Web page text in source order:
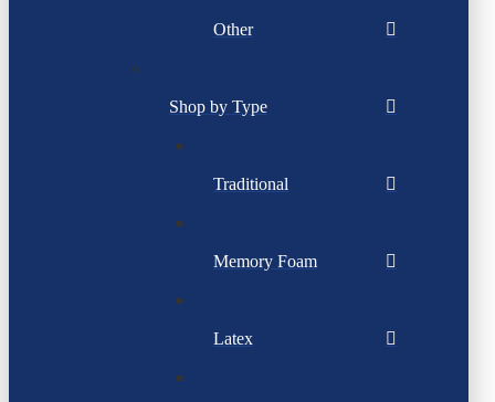
Other
Shop by Type
Traditional
Memory Foam
Latex